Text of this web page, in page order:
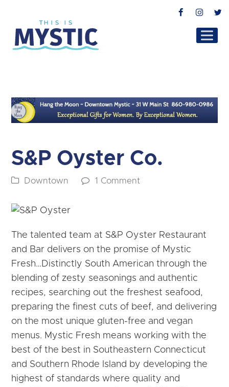
Facebook
S&P Oyster Co.
Downtown 1 Comment
The talented team at S&P Oyster Restaurant
and Bar delivers on the promise of Mystic
Fresh…Distinctly South American through the
blending of zesty seasonings and authentic
recipes, searching out the freshest seafood,
preparing the finest cuts of beef, and delivering
on the most unique gluten-free and vegan
menus. Mystic Fresh means working with the
best of the best in Southeastern Connecticut
and Southern Rhode Island by developing the
highest of standards where quality and